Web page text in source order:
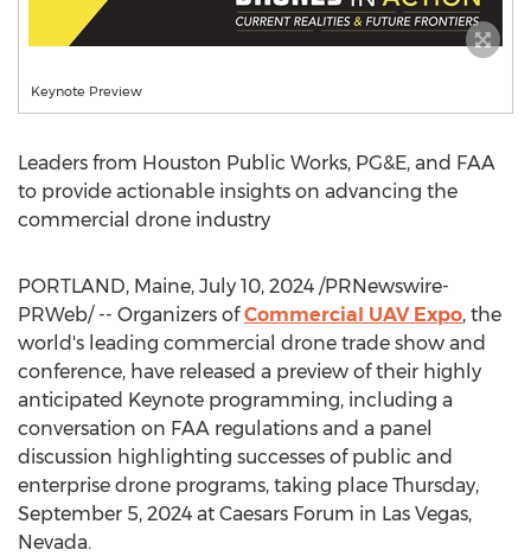
Keynote Preview
Leaders from Houston Public Works, PG&E, and FAA
to provide actionable insights on advancing the
commercial drone industry
PORTLAND, Maine, July 10, 2024 /PRNewswire-
PRWeb/ -- Organizers ofCommercial UAV Expo, the
world's leading commercial drone trade show and
conference, have released a preview of their highly
anticipated Keynote programming, including a
conversation on FAA regulations and a panel
discussion highlighting successes of public and
enterprise drone programs, taking place Thursday,
September 5, 2024 at Caesars Forum in Las Vegas,
Nevada.